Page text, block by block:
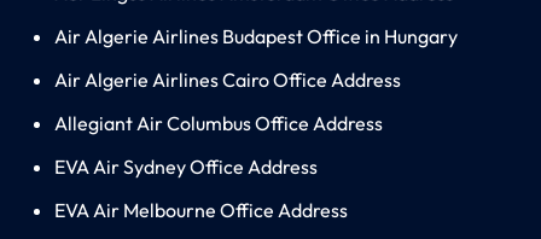
Air Algerie Airlines Budapest Office in Hungary
Air Algerie Airlines Cairo Office Address
Allegiant Air Columbus Office Address
EVA Air Sydney Office Address
EVA Air Melbourne Office Address